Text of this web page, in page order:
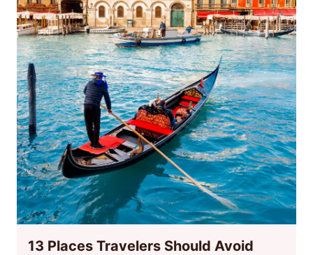
13 Places Travelers Should Avoid